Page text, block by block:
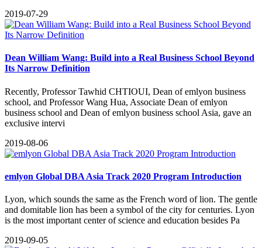
2019-07-29
Dean William Wang: Build into a Real Business School Beyond
Its Narrow Definition
​Recently, Professor Tawhid CHTIOUI, Dean of emlyon business
school, and Professor Wang Hua, Associate Dean of emlyon
business school and Dean of emlyon business school Asia, gave an
exclusive intervi
2019-08-06
emlyon Global DBA Asia Track 2020 Program Introduction
Lyon, which sounds the same as the French word of lion. The gentle
and domitable lion has been a symbol of the city for centuries. Lyon
is the most important center of science and education besides Pa
2019-09-05